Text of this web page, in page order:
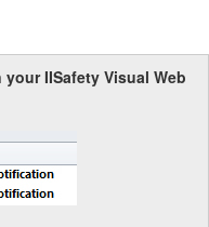
IISafety Visual Web